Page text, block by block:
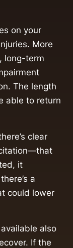
on your
More
long-term
The length
able to return
clear
it
a
could lower
also
If the